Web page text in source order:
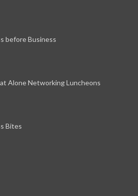
before Business
Alone Networking Luncheons
Bites